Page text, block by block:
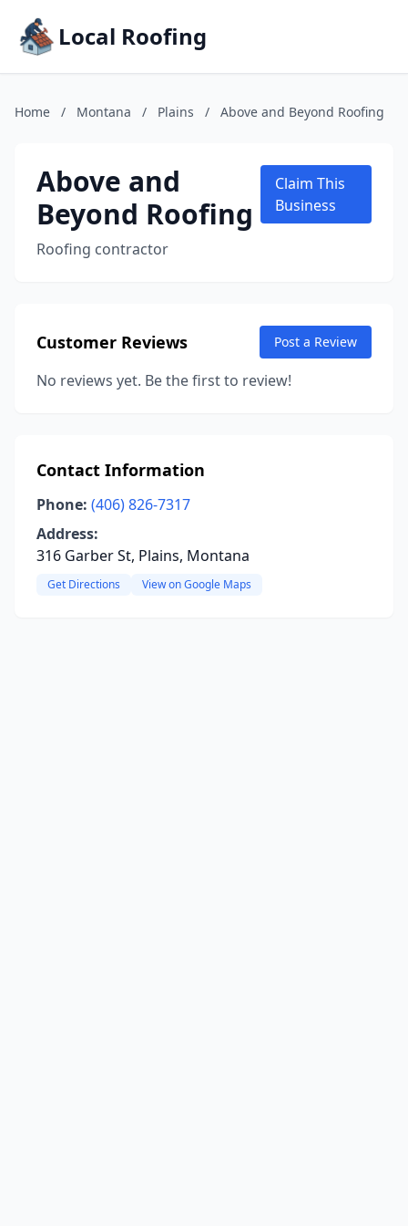
Local Roofing
Home / Montana / Plains / Above and Beyond Roofing
Above and
Beyond Roofing
Roofing contractor
Claim This
Business
Customer Reviews Post a Review
No reviews yet. Be the first to review!
Contact Information
Phone: (406) 826-7317
Address:
316 Garber St, Plains, Montana
Get Directions View on Google Maps